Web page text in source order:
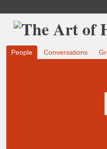
People Conversations